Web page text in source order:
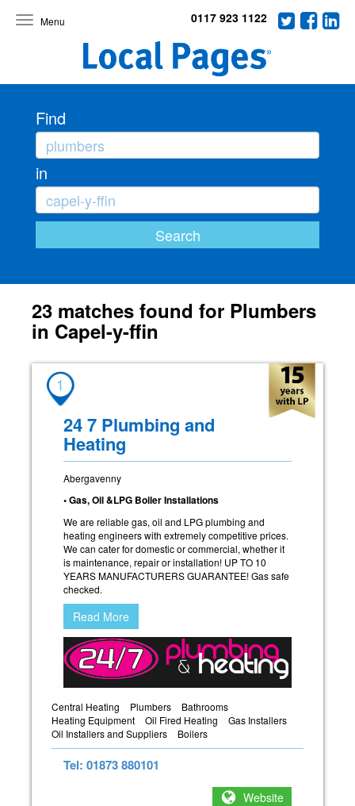
Toggle
0117 923 1122
Find
in
23 matches found for Plumbers
in Capel-y-ffin
1
24 7 Plumbing and
Heating
Abergavenny
• Gas, Oil &LPG Boiler Installations
We are reliable gas, oil and LPG plumbing and
heating engineers with extremely competitive prices.
We can cater for domestic or commercial, whether it
is maintenance, repair or installation! UP TO 10
YEARS MANUFACTURERS GUARANTEE! Gas safe
checked.
Read More
Central Heating Plumbers
Bathrooms
Heating Equipment
Oil Fired Heating
Gas Installers
Oil Installers and Suppliers
Boilers
Tel: 01873 880101
Website